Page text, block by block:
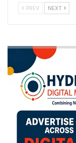
PREV NEXT